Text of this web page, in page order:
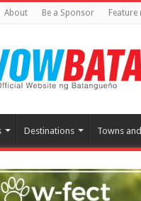
About Be a Sponsor Feature
Destinations Towns